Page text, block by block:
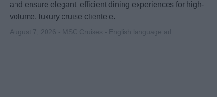
and ensure elegant, efficient dining experiences for high-
volume, luxury cruise clientele.
August 7, 2026 - MSC Cruises - English language ad